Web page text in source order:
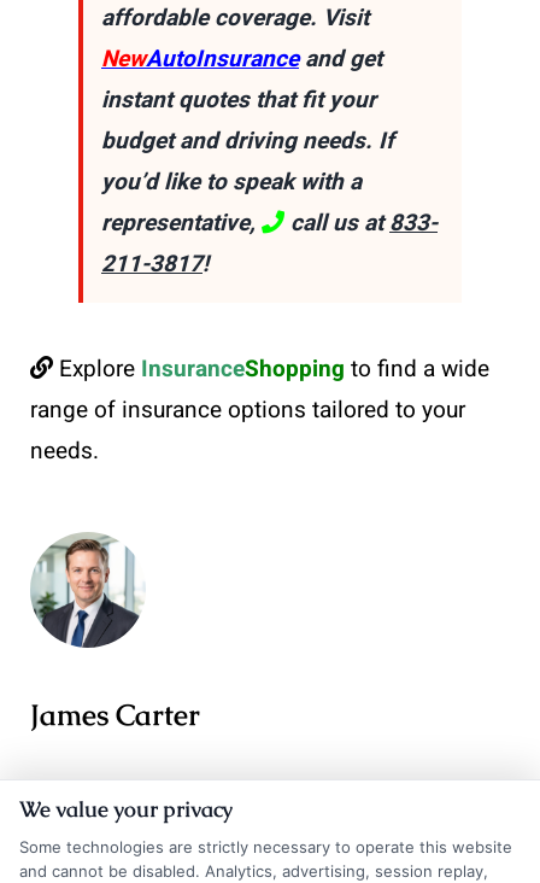
affordable coverage. Visit
NewAutoInsuranceand get
instant quotes that fit your
budget and driving needs. If
you’d like to speak with a
representative,
call us at833-
211-3817!
Explore InsuranceShopping to find a wide
range of insurance options tailored to your
needs.
James Carter
where he focuses on helping drivers understand their coverage options
and find potential savings. With years of experience analyzing the auto
insurance landscape, he breaks down complex topics like policy types,
We value your privacy
Some technologies are strictly necessary to operate this website
and cannot be disabled. Analytics, advertising, session replay,